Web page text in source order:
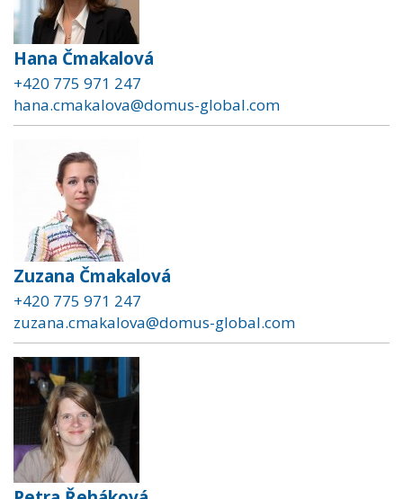
Hana Čmakalová
+420 775 971 247
hana.cmakalova@domus-global.com
Zuzana Čmakalová
+420 775 971 247
zuzana.cmakalova@domus-global.com